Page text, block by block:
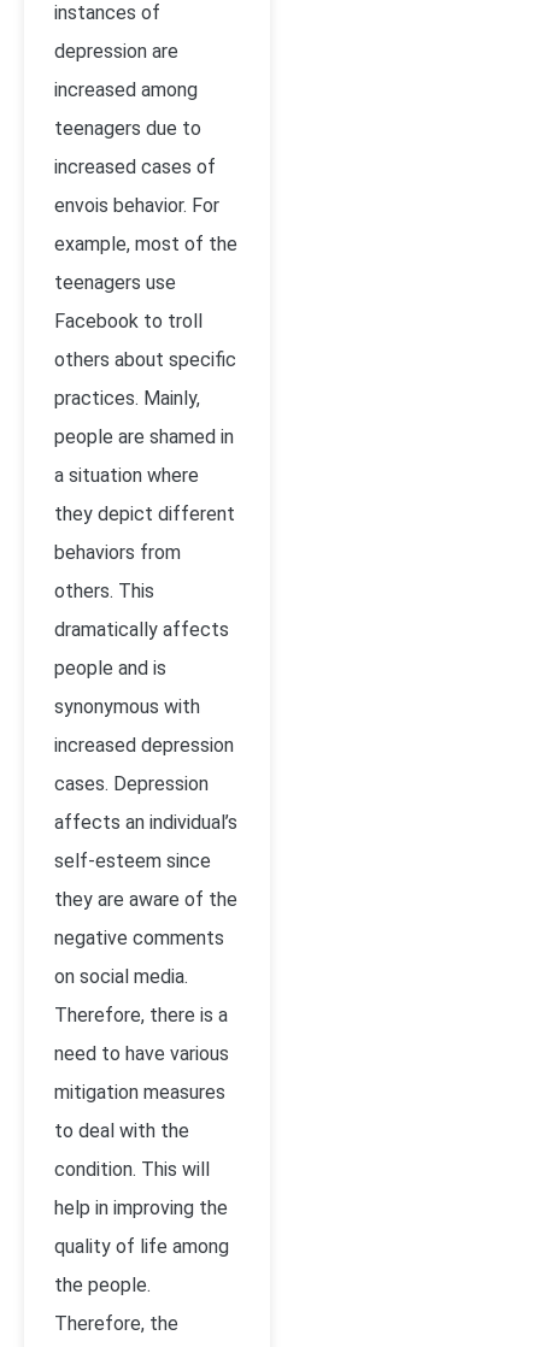
instances of
depression are
increased among
teenagers due to
increased cases of
envois behavior. For
example, most of the
teenagers use
Facebook to troll
others about specific
practices. Mainly,
people are shamed in
a situation where
they depict different
behaviors from
others. This
dramatically affects
people and is
synonymous with
increased depression
cases. Depression
affects an individual’s
self-esteem since
they are aware of the
negative comments
on social media.
Therefore, there is a
need to have various
mitigation measures
to deal with the
condition. This will
help in improving the
quality of life among
the people.
Therefore, the